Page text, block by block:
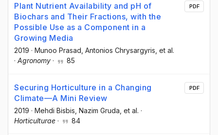
Plant Nutrient Availability and pH of
Biochars and Their Fractions, with the
Possible Use as a Component in a
Growing Media
2019 · Munoo Prasad, Antonios Chrysargyris, et al.
· Agronomy · 85
PDF
Securing Horticulture in a Changing
Climate—A Mini Review
2019 · Mehdi Bisbis , Nazim Gruda , et al. ·
Horticulturae · 84
PDF